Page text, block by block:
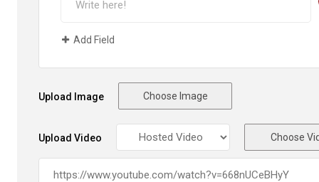
Add Field
Upload Image Choose Image
Upload Video Choose